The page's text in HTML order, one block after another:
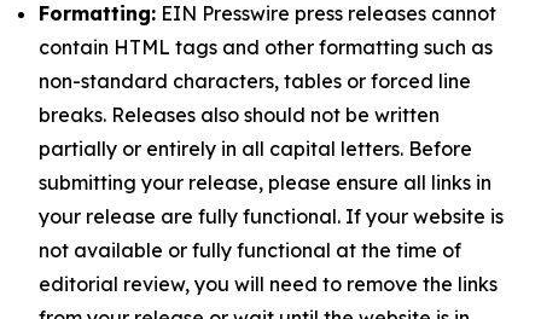
Formatting: EIN Presswire press releases cannot
contain HTML tags and other formatting such as
non-standard characters, tables or forced line
breaks. Releases also should not be written
partially or entirely in all capital letters. Before
submitting your release, please ensure all links in
your release are fully functional. If your website is
not available or fully functional at the time of
editorial review, you will need to remove the links